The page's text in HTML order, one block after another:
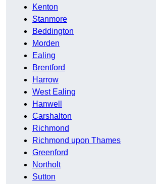
Kenton
Stanmore
Beddington
Morden
Ealing
Brentford
Harrow
West Ealing
Hanwell
Carshalton
Richmond
Richmond upon Thames
Greenford
Northolt
Sutton